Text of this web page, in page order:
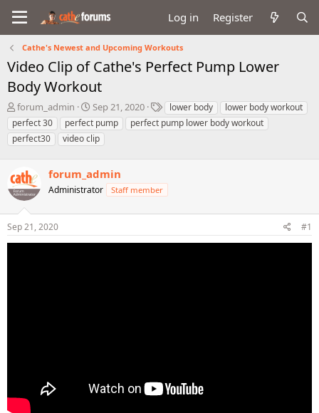
Log in Register
Cathe's Newest and Upcoming Workouts
Video Clip of Cathe's Perfect Pump Lower
Body Workout
T
h
r
e
d
s
t
a
t
e
forum_admin
S
t
a
r
d
t
Sep 21, 2020
T
a
g
lower body
lower body workout
perfect 30
perfect pump
perfect pump lower body workout
perfect30
video clip
forum_admin
Administrator Staff member
Sep 21, 2020 #1